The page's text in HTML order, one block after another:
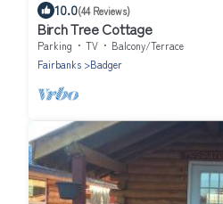
10.0(44 Reviews)
Birch Tree Cottage
Parking TV
Balcony/Terrace
Fairbanks
Badger